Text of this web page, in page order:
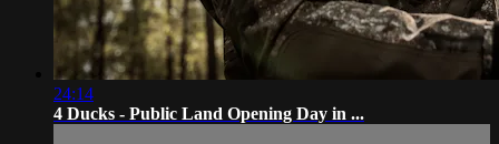
24:14
4 Ducks - Public Land Opening Day in ...